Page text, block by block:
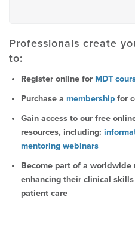
Professionals create
to:
Register online for MDT
Purchase a membership for
Gain access to our free
resources, including:
mentoring webinars
Become part of a
enhancing their clinical
patient care